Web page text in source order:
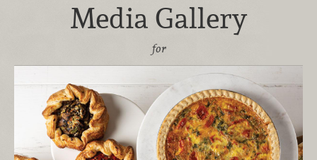
Media Gallery
for